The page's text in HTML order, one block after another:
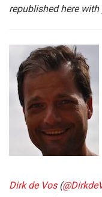
republished here
Dirk de Vos(